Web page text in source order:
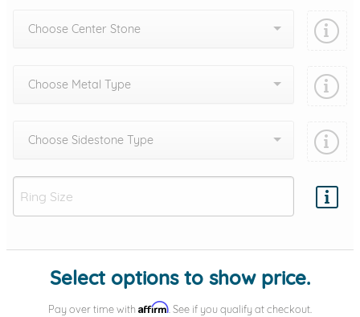
Choose Center Stone
Choose Metal Type
Choose Sidestone Type
Add protection by
Select options to show price.
Pay over time with Affirm . See if you qualify at checkout.